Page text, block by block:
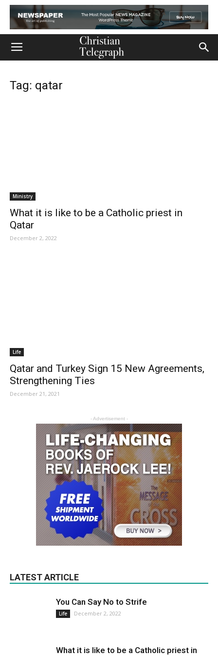
Tag: qatar
Ministry
What it is like to be a Catholic priest in
Qatar
December 2, 2022
Life
Qatar and Turkey Sign 15 New Agreements,
Strengthening Ties
December 21, 2021
- Advertisement -
LATEST ARTICLE
You Can Say No to Strife
Life December 2, 2022
What it is like to be a Catholic priest in